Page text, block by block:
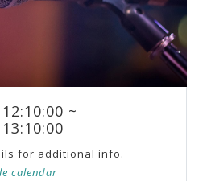
~
for additional info.
calendar